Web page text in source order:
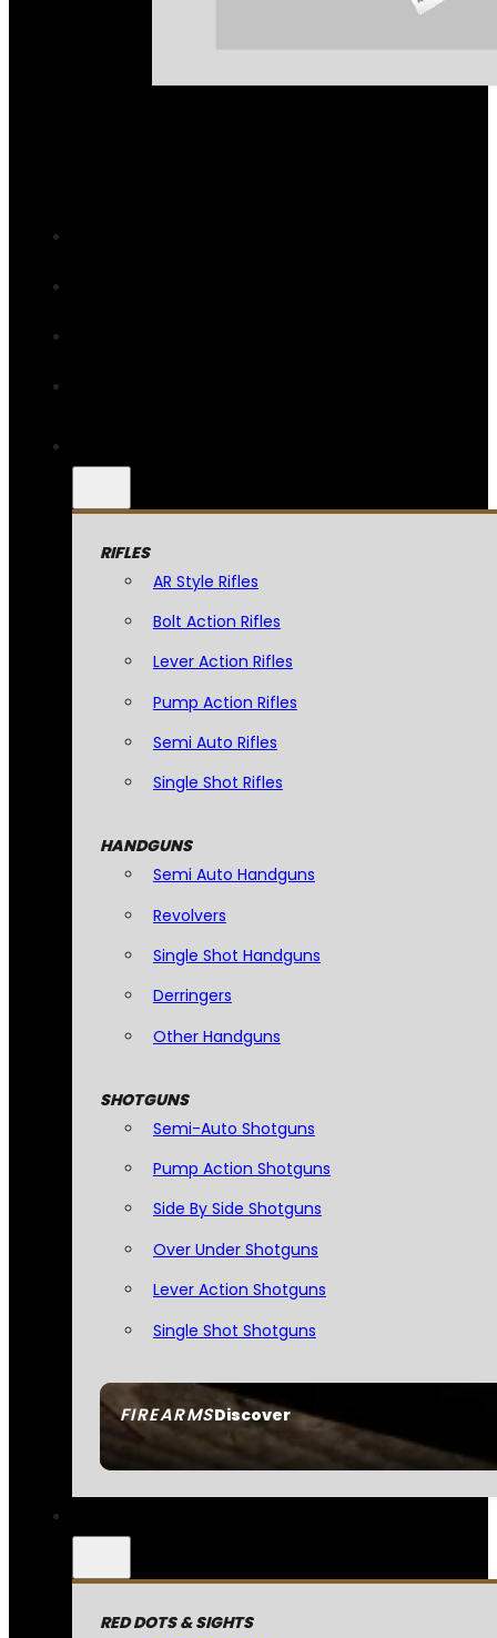
FIREARMSDiscover
RIFLES
AR Style Rifles
Bolt Action Rifles
Lever Action Rifles
Pump Action Rifles
Semi Auto Rifles
Single Shot Rifles
HANDGUNS
Semi Auto Handguns
Revolvers
Single Shot Handguns
Derringers
Other Handguns
SHOTGUNS
Semi-Auto Shotguns
Pump Action Shotguns
Side By Side Shotguns
Over Under Shotguns
Lever Action Shotguns
Single Shot Shotguns
RED DOTS & SIGHTS